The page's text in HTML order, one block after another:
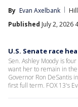
By Evan Axelbank
Published July 2, 2026
U.S. Senate race
Sen. Ashley Moody is
want her to remain in the
Governor Ron DeSantis
first full term. FOX 13's